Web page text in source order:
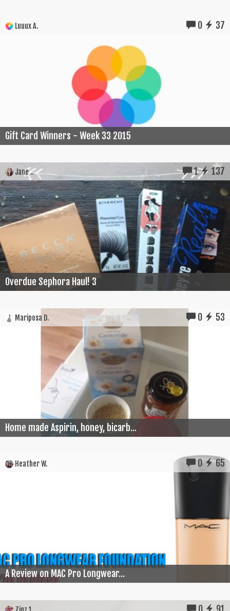
Luuux A. 0 37
Gift Card Winners - Week 33 2015
Jane .. 1 137
Overdue Sephora Haul! 3
Mariposa D. 0 53
Home made Aspirin, honey, bicarb...
Heather W. 0 65
A Review on MAC Pro Longwear...